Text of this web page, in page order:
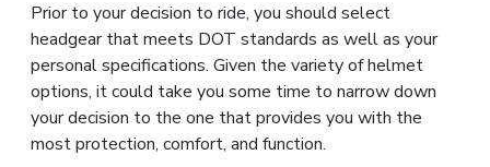
Prior to your decision to ride, you should select
headgear that meets DOT standards as well as your
personal specifications. Given the variety of helmet
options, it could take you some time to narrow down
your decision to the one that provides you with the
most protection, comfort, and function.